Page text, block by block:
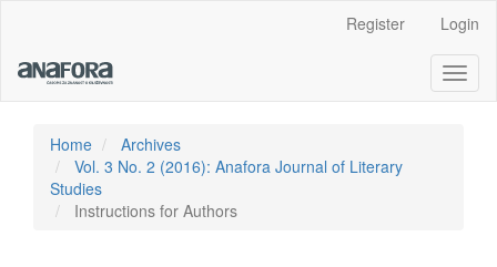
Content
Sidebar
Register Login
Home
Archives
Vol. 3 No. 2 (2016): Anafora Journal of Literary
Studies
Instructions for Authors